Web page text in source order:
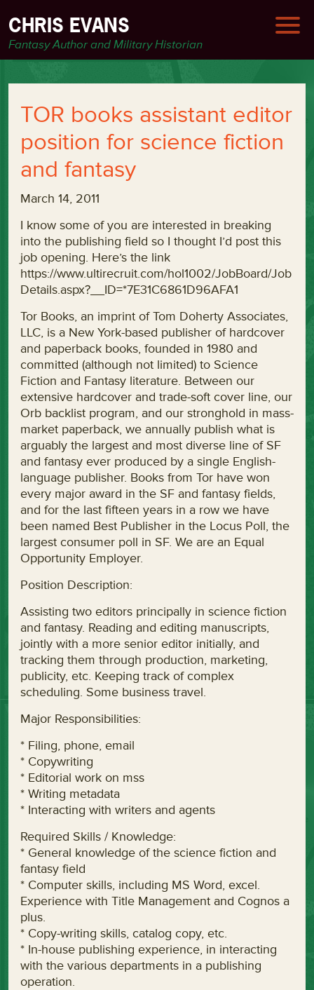
CHRIS EVANS
Fantasy Author and Military Historian
TOR books assistant editor
position for science fiction
and fantasy
March 14, 2011
I know some of you are interested in breaking
into the publishing field so I thought I’d post this
job opening. Here’s the link
https://www.ultirecruit.com/hol1002/JobBoard/Job
Details.aspx?__ID=*7E31C6861D96AFA1
Tor Books, an imprint of Tom Doherty Associates,
LLC, is a New York-based publisher of hardcover
and paperback books, founded in 1980 and
committed (although not limited) to Science
Fiction and Fantasy literature. Between our
extensive hardcover and trade-soft cover line, our
Orb backlist program, and our stronghold in mass-
market paperback, we annually publish what is
arguably the largest and most diverse line of SF
and fantasy ever produced by a single English-
language publisher. Books from Tor have won
every major award in the SF and fantasy fields,
and for the last fifteen years in a row we have
been named Best Publisher in the Locus Poll, the
largest consumer poll in SF. We are an Equal
Opportunity Employer.
Position Description:
Assisting two editors principally in science fiction
and fantasy. Reading and editing manuscripts,
jointly with a more senior editor initially, and
tracking them through production, marketing,
publicity, etc. Keeping track of complex
scheduling. Some business travel.
Major Responsibilities:
* Filing, phone, email
* Copywriting
* Editorial work on mss
* Writing metadata
* Interacting with writers and agents
Required Skills / Knowledge:
* General knowledge of the science fiction and
fantasy field
* Computer skills, including MS Word, excel.
Experience with Title Management and Cognos a
plus.
* Copy-writing skills, catalog copy, etc.
* In-house publishing experience, in interacting
with the various departments in a publishing
operation.